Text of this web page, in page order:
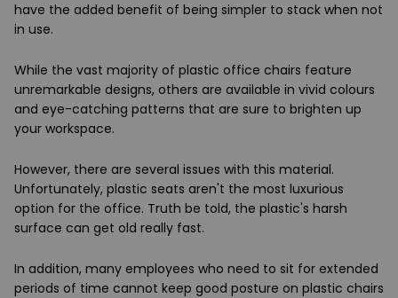
have the added benefit of being simpler to stack when not
in use.
While the vast majority of plastic office chairs feature
unremarkable designs, others are available in vivid colours
and eye-catching patterns that are sure to brighten up
your workspace.
However, there are several issues with this material.
Unfortunately, plastic seats aren't the most luxurious
option for the office. Truth be told, the plastic's harsh
surface can get old really fast.
In addition, many employees who need to sit for extended
periods of time cannot keep good posture on plastic chairs